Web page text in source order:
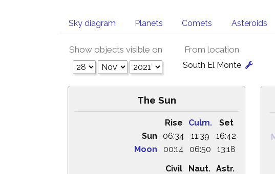
Sky diagram Planets Comets Asteroids
Show objects visible on From location
South El Monte
The Sun
Rise Culm.
Set
Sun
06:34 11:39
16:42
Moon
00:14 06:50
13:18
Civil
Naut. Astr.